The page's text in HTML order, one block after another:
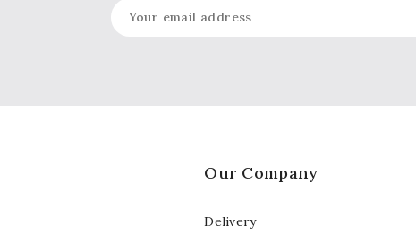
Our Company
Delivery